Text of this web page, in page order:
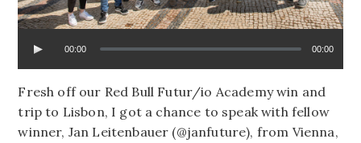
00:00 00:00
Fresh off our Red Bull Futur/io Academy win and
trip to Lisbon, I got a chance to speak with fellow
winner, Jan Leitenbauer (@janfuture), from Vienna,